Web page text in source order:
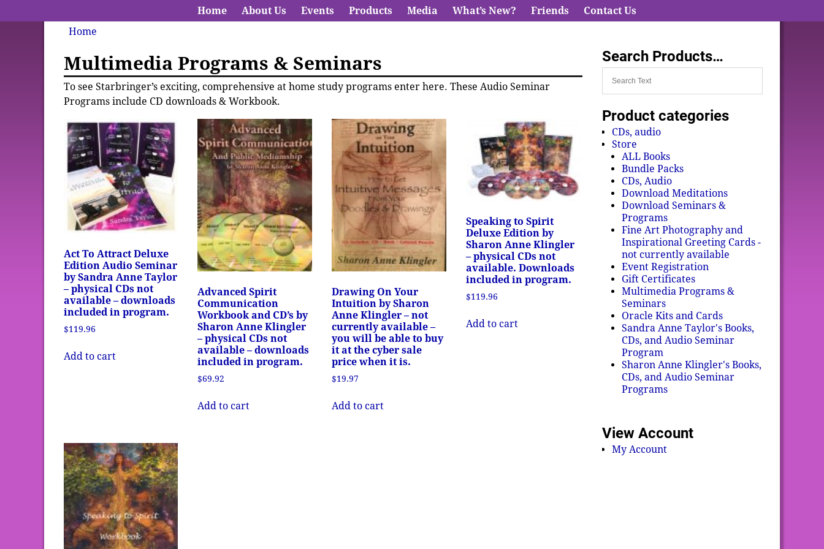
Home About Us Events Products Media What’s New? Friends
Contact Us
Home
Multimedia Programs & Seminars
To see Starbringer’s exciting, comprehensive at home study programs enter here. These Audio Seminar
Programs include CD downloads & Workbook.
Act To Attract Deluxe
Edition Audio Seminar
by Sandra Anne Taylor
– physical CDs not
available – downloads
included in program.
$119.96
Add to cart
Advanced Spirit
Communication
Workbook and CD’s by
Sharon Anne Klingler
– physical CDs not
available – downloads
included in program.
$69.92
Add to cart
Drawing On Your
Intuition by Sharon
Anne Klingler – not
currently available –
you will be able to buy
it at the cyber sale
price when it is.
$19.97
Add to cart
Speaking to Spirit
Deluxe Edition by
Sharon Anne Klingler
– physical CDs not
available. Downloads
included in program.
$119.96
Add to cart
Search Products…
Product categories
CDs, audio
Store
ALL Books
Bundle Packs
CDs, Audio
Download Meditations
Download Seminars &
Programs
Fine Art Photography and
Inspirational Greeting Cards -
not currently available
Event Registration
Gift Certificates
Multimedia Programs &
Seminars
Oracle Kits and Cards
Sandra Anne Taylor's Books,
CDs, and Audio Seminar
Program
Sharon Anne Klingler's Books,
CDs, and Audio Seminar
Programs
View Account
My Account